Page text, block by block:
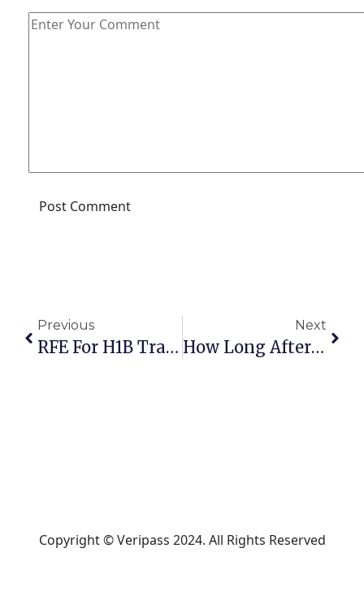
Post Comment
Previous
RFE For H1B Transfer: Win With Proven Strategies
Next
How Long After 693 RFE? Ultimate Approval Guide
Copyright © Veripass 2024. All Rights Reserved